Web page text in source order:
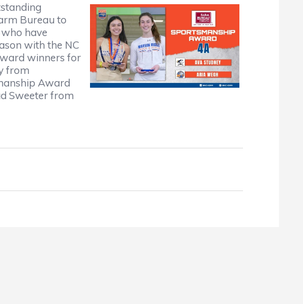
Bureau to
have
with the NC
winners for
from
Award
Sweeter from